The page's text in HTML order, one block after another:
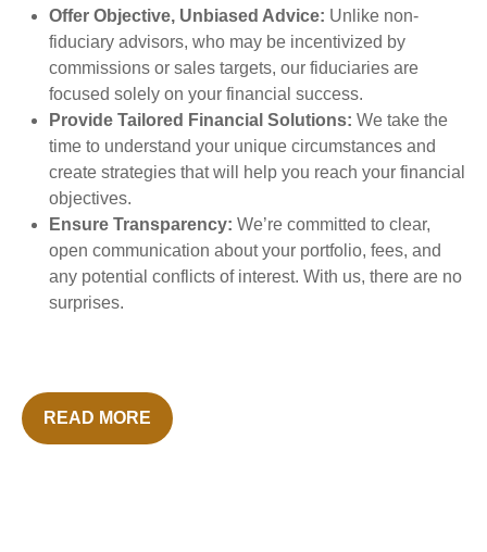
Offer Objective, Unbiased Advice: Unlike non-
fiduciary advisors, who may be incentivized by
commissions or sales targets, our fiduciaries are
focused solely on your financial success.
Provide Tailored Financial Solutions: We take the
time to understand your unique circumstances and
create strategies that will help you reach your financial
objectives.
Ensure Transparency: We’re committed to clear,
open communication about your portfolio, fees, and
any potential conflicts of interest. With us, there are no
surprises.
READ MORE